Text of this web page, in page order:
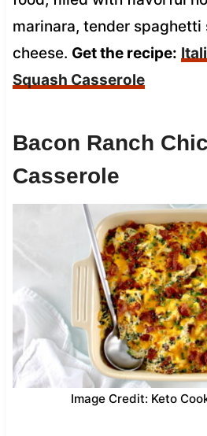
marinara, tender spaghetti
cheese. Get the recipe:
Squash Casserole
Bacon Ranch
Casserole
Image Credit: Keto